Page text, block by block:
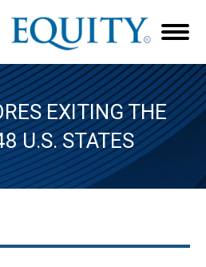
EXITING THE
U.S. STATES